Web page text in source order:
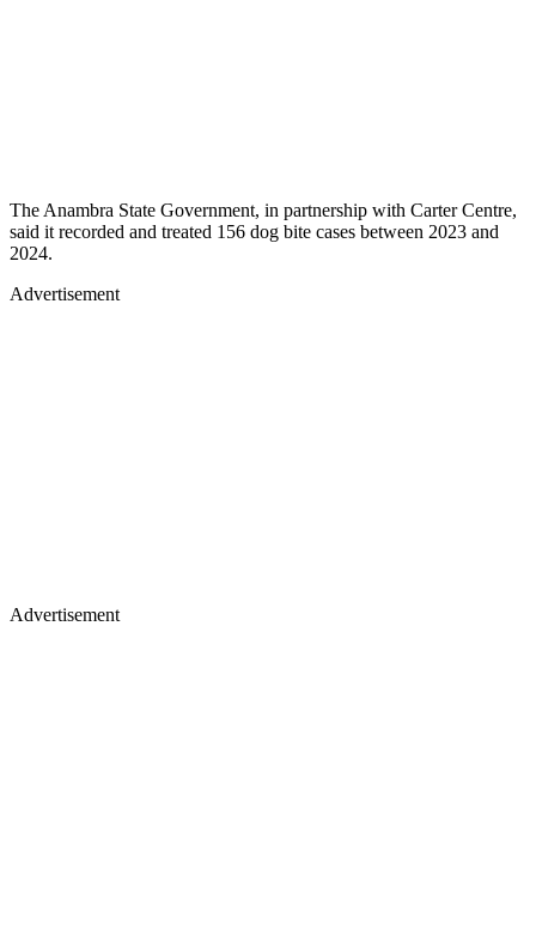
The Anambra State Government, in partnership with Carter Centre,
said it recorded and treated 156 dog bite cases between 2023 and
2024.
Advertisement
Advertisement